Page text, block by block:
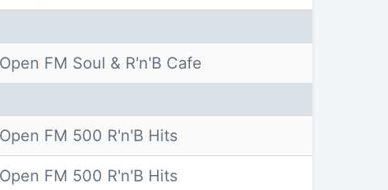
Open FM Soul & R'n'B Cafe
Open FM 500 R'n'B Hits
Open FM 500 R'n'B Hits